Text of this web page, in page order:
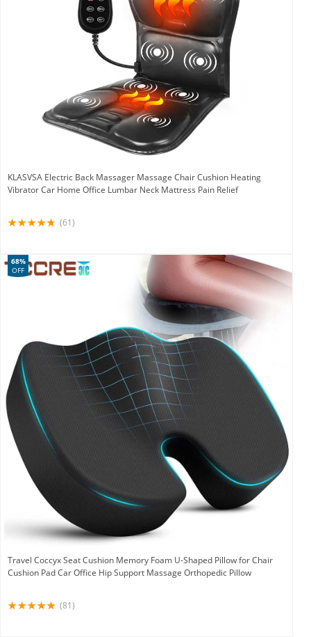
KLASVSA Electric Back Massager Massage Chair Cushion Heating
Vibrator Car Home Office Lumbar Neck Mattress Pain Relief
(61)
Travel Coccyx Seat Cushion Memory Foam U-Shaped Pillow for Chair
Cushion Pad Car Office Hip Support Massage Orthopedic Pillow
68%
OFF
(81)